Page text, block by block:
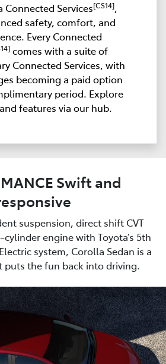
Connected Services[CS14],
safety, comfort, and
Every Connected
comes with a suite of
Connected Services, with
becoming a paid option
period. Explore
features via our hub.
Swift and
suspension, direct shift CVT
engine with Toyota’s 5th
system, Corolla Sedan is a
puts the fun back into driving.